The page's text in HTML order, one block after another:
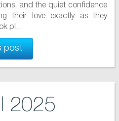
and the quiet confidence
their love exactly as they
pl...
post
2025